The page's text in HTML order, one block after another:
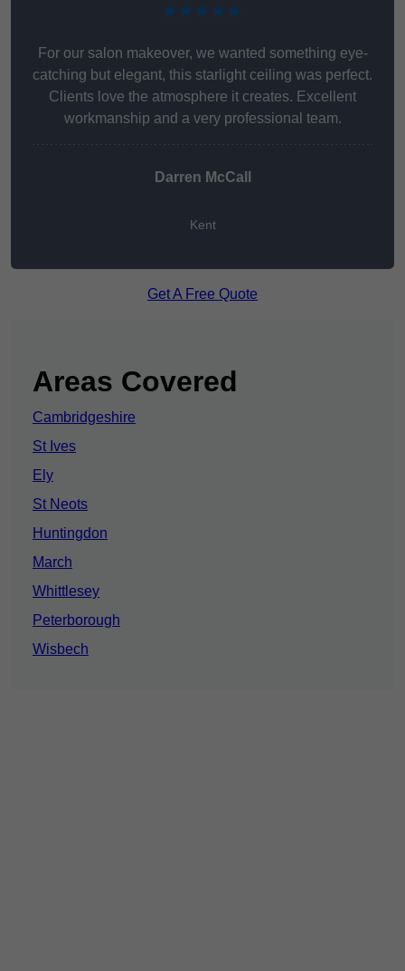
★★★★★
For our salon makeover, we wanted something eye-
catching but elegant, this starlight ceiling was perfect.
Clients love the atmosphere it creates. Excellent
workmanship and a very professional team.
Darren McCall
Kent
Get A Free Quote
Areas Covered
Cambridgeshire
St Ives
Ely
St Neots
Huntingdon
March
Whittlesey
Peterborough
Wisbech